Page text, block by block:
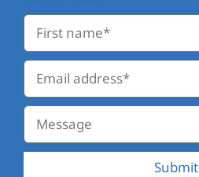
Submit